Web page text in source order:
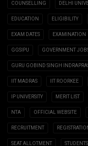
COUNSELLING DELHI
EDUCATION ELIGIBILITY
EXAM DATES EXAMINATION
GGSIPU GOVERNMENT
GURU GOBIND SINGH
IIT MADRAS IIT ROORKEE
IP UNIVERSITY MERIT LIST
NTA OFFICIAL WEBSITE
RECRUITMENT
SEAT ALLOTMENT STUDENTS